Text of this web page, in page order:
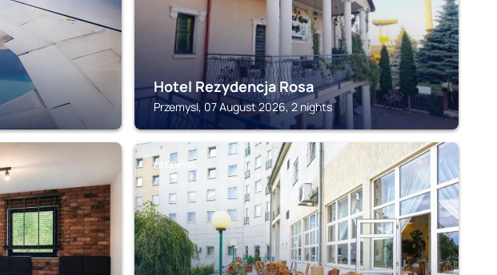
Hotel Rezydencja Rosa
Przemysl, 07 August 2026, 2 nights
PRZEMYSL